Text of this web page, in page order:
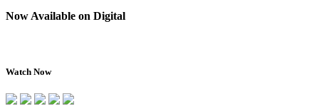
Now Available on Digital
Watch Now